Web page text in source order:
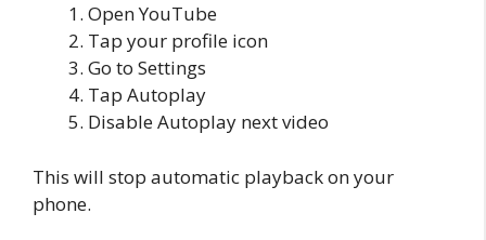
Open YouTube
Tap your profile icon
Go to Settings
Tap Autoplay
Disable Autoplay next video
This will stop automatic playback on your
phone.